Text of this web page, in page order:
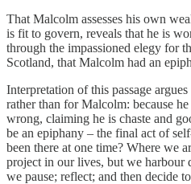
That Malcolm assesses his own
is fit to govern, reveals that he is
through the impassioned elegy for
Scotland, that Malcolm had an
Interpretation of this passage
rather than for Malcolm: because
wrong, claiming he is chaste and
be an epiphany – the final act of
been there at one time? Where we
project in our lives, but we harbour
we pause; reflect; and then decide